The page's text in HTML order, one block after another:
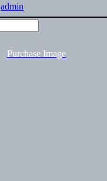
admin
Purchase Image